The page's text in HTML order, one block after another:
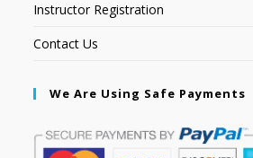
Instructor Registration
Contact Us
We Are Using Safe Payments